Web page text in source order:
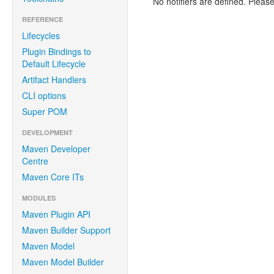
REFERENCE
Lifecycles
Plugin Bindings to
Default Lifecycle
Artifact Handlers
CLI options
Super POM
DEVELOPMENT
Maven Developer
Centre
Maven Core ITs
MODULES
Maven Plugin API
Maven Builder Support
Maven Model
Maven Model Builder